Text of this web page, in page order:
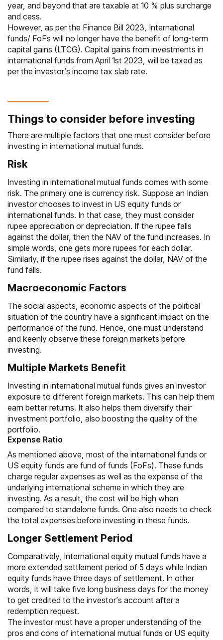
year, and beyond that are taxable at 10 % plus surcharge
and cess.
However, as per the Finance Bill 2023, International
funds/ FoFs will no longer have the benefit of long-term
capital gains (LTCG). Capital gains from investments in
international funds from April 1st 2023, will be taxed as
per the investor’s income tax slab rate.
Things to consider before investing
There are multiple factors that one must consider before
investing in international mutual funds.
Risk
Investing in international mutual funds comes with some
risk. The primary one is currency risk. Suppose an Indian
investor chooses to invest in US equity funds or
international funds. In that case, they must consider
rupee appreciation or depreciation. If the rupee falls
against the dollar, then the NAV of the fund increases. In
simple words, one gets more rupees for each dollar.
Similarly, if the rupee rises against the dollar, NAV of the
fund falls.
Macroeconomic Factors
The social aspects, economic aspects of the political
situation of the country have a significant impact on the
performance of the fund. Hence, one must understand
and keenly observe these foreign markets before
investing.
Multiple Markets Benefit
Investing in international mutual funds gives an investor
exposure to different foreign markets. This can help them
earn better returns. It also helps them diversify their
investment portfolio, also boosting the quality of the
portfolio.
Expense Ratio
As mentioned above, most of the international funds or
US equity funds are fund of funds (FoFs). These funds
charge regular expenses as well as the expense of the
underlying international scheme in which they are
investing. As a result, the cost will be high when
compared to standalone funds. One also needs to check
the total expenses before investing in these funds.
Longer Settlement Period
Comparatively, International equity mutual funds have a
more extended settlement period of 5 days while Indian
equity funds have three days of settlement. In other
words, it will take five long business days for the money
to get credited to the investor’s account after a
redemption request.
The investor must have a proper understanding of the
pros and cons of international mutual funds or US equity